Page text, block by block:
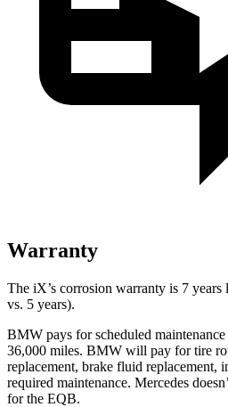
Warranty
The iX’s corrosion warranty is 7 years
vs. 5 years).
BMW pays for scheduled
36,000 miles. BMW will pay for tire
replacement, brake fluid replacement,
required maintenance. Mercedes
for the EQB.